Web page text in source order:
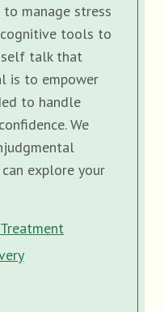
manage stress
tools to
self talk that
is to empower
to handle
We
explore your